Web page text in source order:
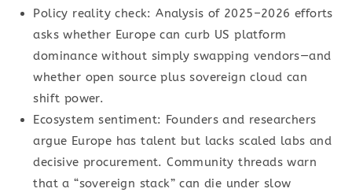
Policy reality check: Analysis of 2025–2026 efforts
asks whether Europe can curb US platform
dominance without simply swapping vendors—and
whether open source plus sovereign cloud can
shift power.
Ecosystem sentiment: Founders and researchers
argue Europe has talent but lacks scaled labs and
decisive procurement. Community threads warn
that a “sovereign stack” can die under slow